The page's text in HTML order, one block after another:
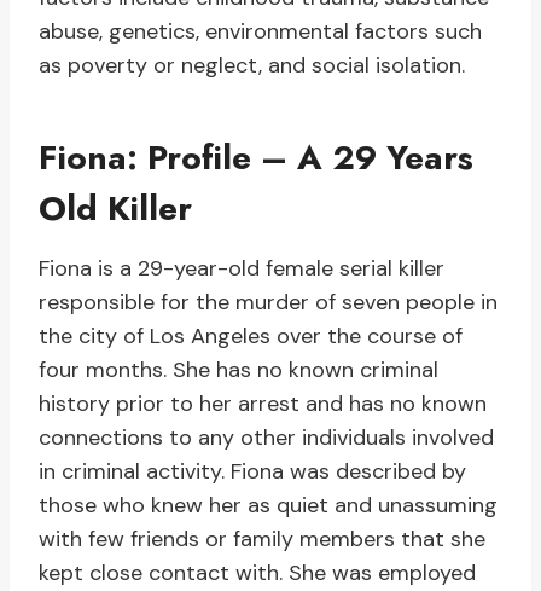
abuse, genetics, environmental factors such
as poverty or neglect, and social isolation.
Fiona: Profile – A 29 Years
Old Killer
Fiona is a 29-year-old female serial killer
responsible for the murder of seven people in
the city of Los Angeles over the course of
four months. She has no known criminal
history prior to her arrest and has no known
connections to any other individuals involved
in criminal activity. Fiona was described by
those who knew her as quiet and unassuming
with few friends or family members that she
kept close contact with. She was employed